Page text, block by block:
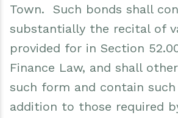
Town. Such bonds shall
substantially the recital of
provided for in Section
Finance Law, and shall
such form and contain
addition to those required